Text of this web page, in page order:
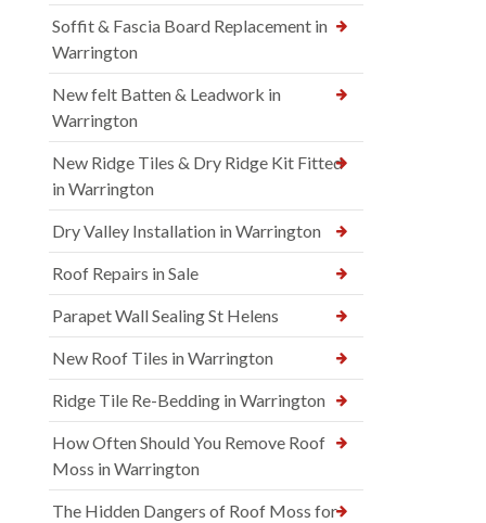
Soffit & Fascia Board Replacement in
Warrington
New felt Batten & Leadwork in
Warrington
New Ridge Tiles & Dry Ridge Kit Fitted
in Warrington
Dry Valley Installation in Warrington
Roof Repairs in Sale
Parapet Wall Sealing St Helens
New Roof Tiles in Warrington
Ridge Tile Re-Bedding in Warrington
How Often Should You Remove Roof
Moss in Warrington
The Hidden Dangers of Roof Moss for